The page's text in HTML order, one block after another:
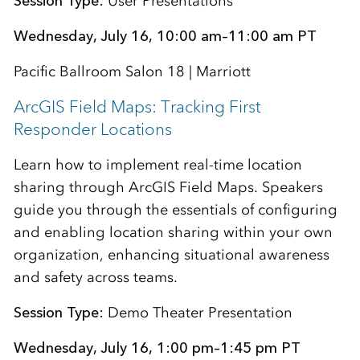
Wednesday, July 16, 10:00 am–11:00 am PT
Pacific Ballroom Salon 18 | Marriott
ArcGIS Field Maps: Tracking First
Responder Locations
Learn how to implement real-time location
sharing through ArcGIS Field Maps. Speakers
guide you through the essentials of configuring
and enabling location sharing within your own
organization, enhancing situational awareness
and safety across teams.
Session Type: Demo Theater Presentation
Wednesday, July 16, 1:00 pm–1:45 pm PT